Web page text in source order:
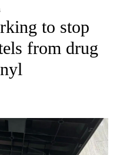
NOTIFICATIONS ABOUT
to stop
from drug